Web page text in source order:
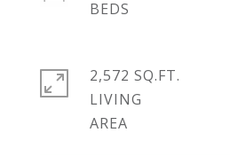
2,572 SQ.FT.
LIVING